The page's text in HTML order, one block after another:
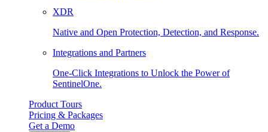
XDR
Native and Open Protection, Detection, and Response.
Integrations and Partners
One-Click Integrations to Unlock the Power of
SentinelOne.
Product Tours
Pricing & Packages
Get a Demo